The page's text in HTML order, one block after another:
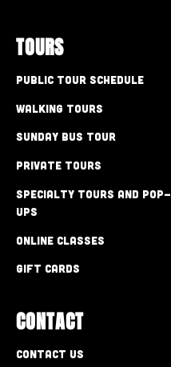
TOURS
Public Tour Schedule
Walking Tours
Sunday Bus Tour
Private Tours
Specialty Tours and Pop-
Ups
Online Classes
Gift Cards
CONTACT
Contact Us